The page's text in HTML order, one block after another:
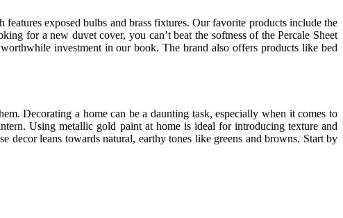
exposed bulbs and brass fixtures. Our favorite products include the
for a new duvet cover, you can’t beat the softness of the Percale Sheet
investment in our book. The brand also offers products like bed
Decorating a home can be a daunting task, especially when it comes to
Using metallic gold paint at home is ideal for introducing texture and
decor leans towards natural, earthy tones like greens and browns. Start by